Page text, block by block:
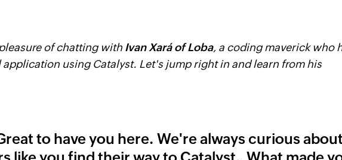
of chatting with Ivan Xará of Loba, a coding maverick who
using Catalyst. Let's jump right in and learn from his
to have you here. We're always curious about